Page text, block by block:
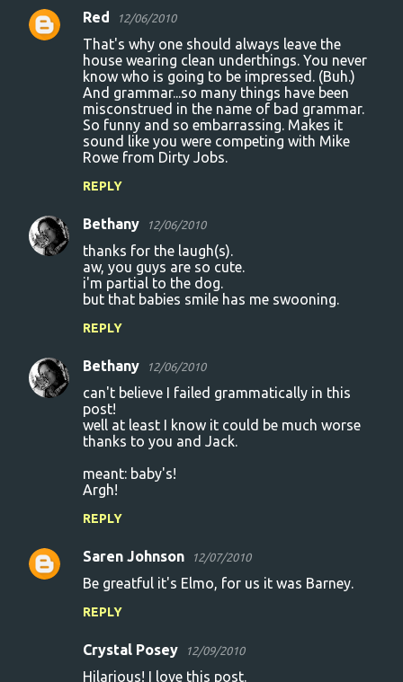
Red 12/06/2010
That's why one should always leave the
house wearing clean underthings. You never
know who is going to be impressed. (Buh.)
And grammar...so many things have been
misconstrued in the name of bad grammar.
So funny and so embarrassing. Makes it
sound like you were competing with Mike
Rowe from Dirty Jobs.
REPLY
Bethany 12/06/2010
thanks for the laugh(s).
aw, you guys are so cute.
i'm partial to the dog.
but that babies smile has me swooning.
REPLY
Bethany 12/06/2010
can't believe I failed grammatically in this
post!
well at least I know it could be much worse
thanks to you and Jack.
meant: baby's!
Argh!
REPLY
Saren Johnson 12/07/2010
Be greatful it's Elmo, for us it was Barney.
REPLY
Crystal Posey 12/09/2010
Hilarious! I love this post.